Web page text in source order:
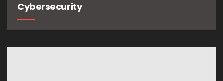
Cybersecurity